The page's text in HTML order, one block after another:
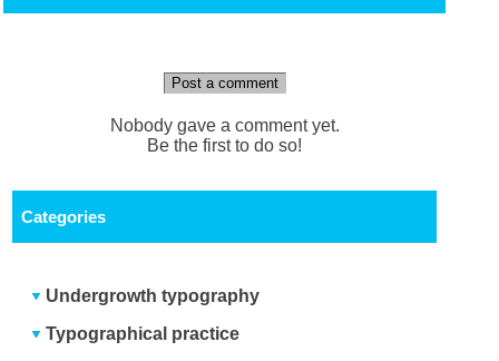
Post a comment
Nobody gave a comment yet.
Be the first to do so!
Categories
Undergrowth typography
Typographical practice